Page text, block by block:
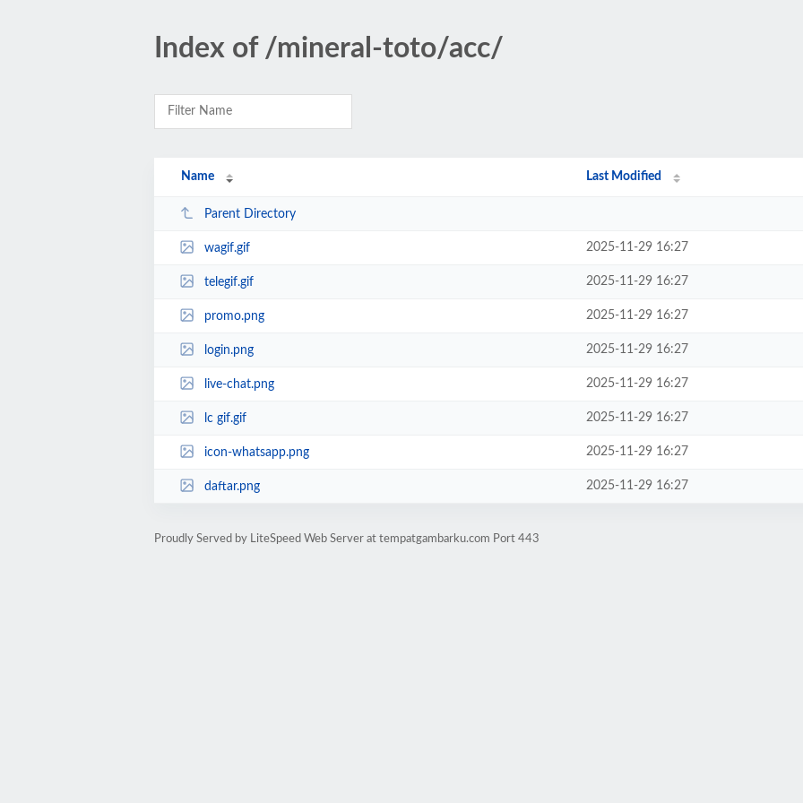
Index of /mineral-toto/acc/
Name Last Modified
Parent Directory
wagif.gif 2025-11-29 16:27
telegif.gif 2025-11-29 16:27
promo.png 2025-11-29 16:27
login.png 2025-11-29 16:27
live-chat.png 2025-11-29 16:27
lc gif.gif 2025-11-29 16:27
icon-whatsapp.png 2025-11-29 16:27
daftar.png 2025-11-29 16:27
Proudly Served by LiteSpeed Web Server at tempatgambarku.com Port 443